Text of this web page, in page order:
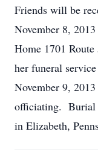
Friends will be
November 8,
Home 1701
her funeral
November 9,
officiating. Burial
in Elizabeth,